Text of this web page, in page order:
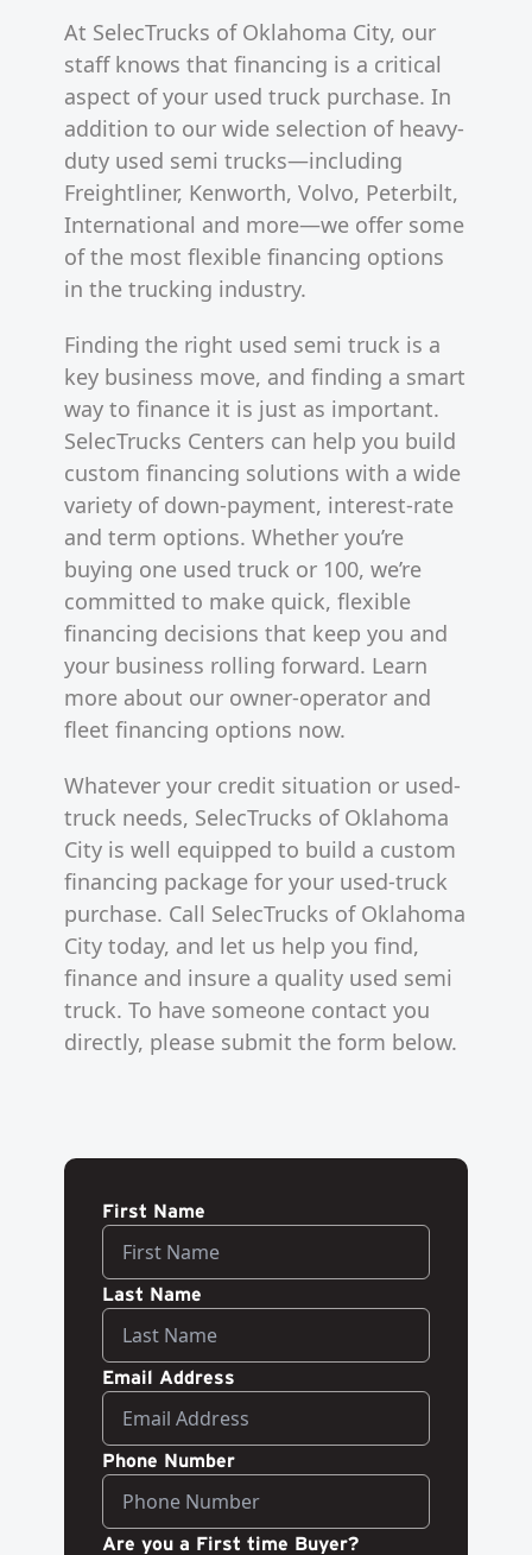
At SelecTrucks of Oklahoma City, our
staff knows that financing is a critical
aspect of your used truck purchase. In
addition to our wide selection of heavy-
duty used semi trucks—including
Freightliner, Kenworth, Volvo, Peterbilt,
International and more—we offer some
of the most flexible financing options
in the trucking industry.
Finding the right used semi truck is a
key business move, and finding a smart
way to finance it is just as important.
SelecTrucks Centers can help you build
custom financing solutions with a wide
variety of down-payment, interest-rate
and term options. Whether you’re
buying one used truck or 100, we’re
committed to make quick, flexible
financing decisions that keep you and
your business rolling forward. Learn
more about our owner-operator and
fleet financing options now.
Whatever your credit situation or used-
truck needs, SelecTrucks of Oklahoma
City is well equipped to build a custom
financing package for your used-truck
purchase. Call SelecTrucks of Oklahoma
City today, and let us help you find,
finance and insure a quality used semi
truck. To have someone contact you
directly, please submit the form below.
First Name
Last Name
Email Address
Phone Number
Are you a First time Buyer?